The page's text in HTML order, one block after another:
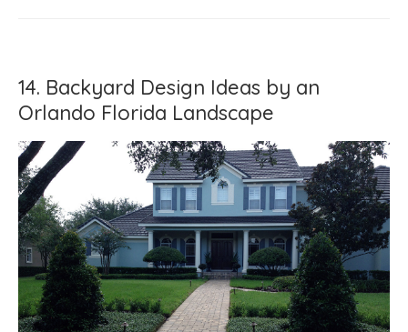
14. Backyard Design Ideas by an
Orlando Florida Landscape